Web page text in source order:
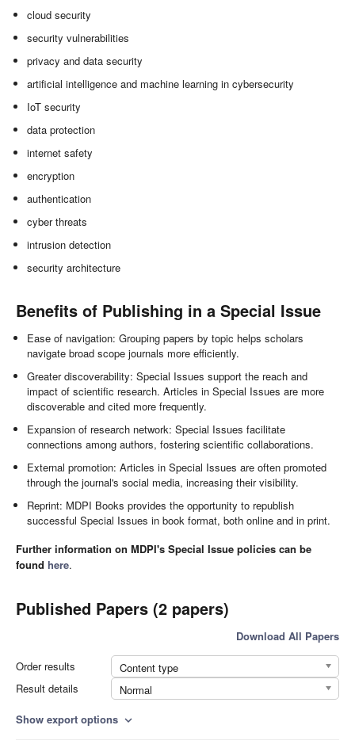
cloud security
security vulnerabilities
privacy and data security
artificial intelligence and machine learning in cybersecurity
IoT security
data protection
internet safety
encryption
authentication
cyber threats
intrusion detection
security architecture
Benefits of Publishing in a Special Issue
Ease of navigation: Grouping papers by topic helps scholars
navigate broad scope journals more efficiently.
Greater discoverability: Special Issues support the reach and
impact of scientific research. Articles in Special Issues are more
discoverable and cited more frequently.
Expansion of research network: Special Issues facilitate
connections among authors, fostering scientific collaborations.
External promotion: Articles in Special Issues are often promoted
through the journal's social media, increasing their visibility.
Reprint: MDPI Books provides the opportunity to republish
successful Special Issues in book format, both online and in print.
Further information on MDPI's Special Issue policies can be
found here.
Published Papers (2 papers)
Download All Papers
Order results
Content type
Result details
Normal
Show export options expand_more